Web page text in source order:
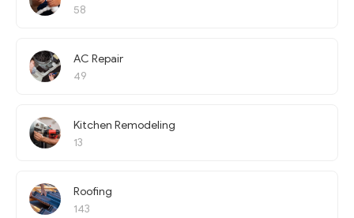
58
AC Repair
49
Kitchen Remodeling
13
Roofing
143